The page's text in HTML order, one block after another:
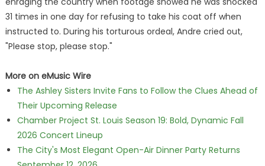
31 times in one day for refusing to take his coat off when
instructed to. During his torturous ordeal, Andre cried out,
"Please stop, please stop."
More on eMusic Wire
The Ashley Sisters Invite Fans to Follow the Clues Ahead of
Their Upcoming Release
Chamber Project St. Louis Season 19: Bold, Dynamic Fall
2026 Concert Lineup
The City's Most Elegant Open-Air Dinner Party Returns